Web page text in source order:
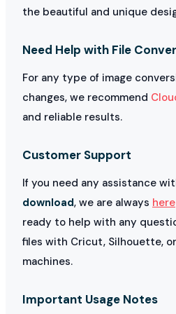
the beautiful and unique
Need Help with File
For any type of image
changes, we recommend
and reliable results.
Customer Support
If you need any assistance
download, we are always here
ready to help with any
files with Cricut, Silhouette,
machines.
Important Usage Notes